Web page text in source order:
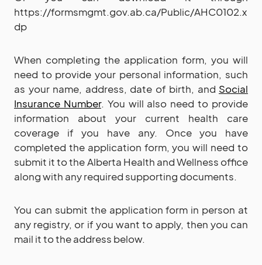
https://formsmgmt.gov.ab.ca/Public/AHC0102.x
dp
When completing the application form, you will
need to provide your personal information, such
as your name, address, date of birth, and Social
Insurance Number. You will also need to provide
information about your current health care
coverage if you have any. Once you have
completed the application form, you will need to
submit it to the Alberta Health and Wellness office
along with any required supporting documents.
You can submit the application form in person at
any registry, or if you want to apply, then you can
mail it to the address below.